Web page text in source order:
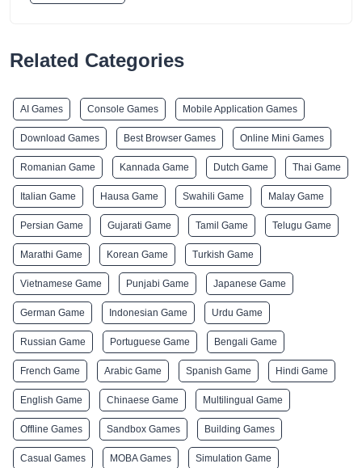
Related Categories
AI Games Console Games Mobile Application Games
Download Games Best Browser Games Online Mini Games
Romanian Game Kannada Game Dutch Game Thai Game
Italian Game Hausa Game Swahili Game Malay Game
Persian Game Gujarati Game Tamil Game Telugu Game
Marathi Game Korean Game Turkish Game
Vietnamese Game Punjabi Game Japanese Game
German Game Indonesian Game Urdu Game
Russian Game Portuguese Game Bengali Game
French Game Arabic Game Spanish Game Hindi Game
English Game Chinaese Game Multilingual Game
Offline Games Sandbox Games Building Games
Casual Games MOBA Games Simulation Game